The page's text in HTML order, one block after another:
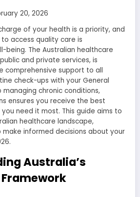
20, 2026
of your health is a priority, and
access quality care is
being. The Australian healthcare
and private services, is
comprehensive support to all
check-ups with your General
chronic conditions,
ensures you receive the best
need it most. This guide aims to
healthcare landscape,
informed decisions about your
Australia’s